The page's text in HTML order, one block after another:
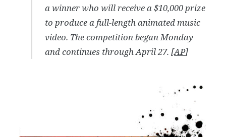
a winner who will receive a $10,000 prize
to produce a full-length animated music
video. The competition began Monday
and continues through April 27. [AP]